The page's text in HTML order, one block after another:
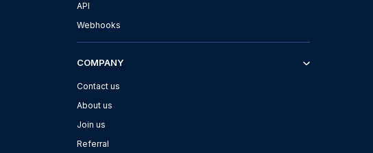
API
Webhooks
COMPANY
Contact us
About us
Join us
Referral